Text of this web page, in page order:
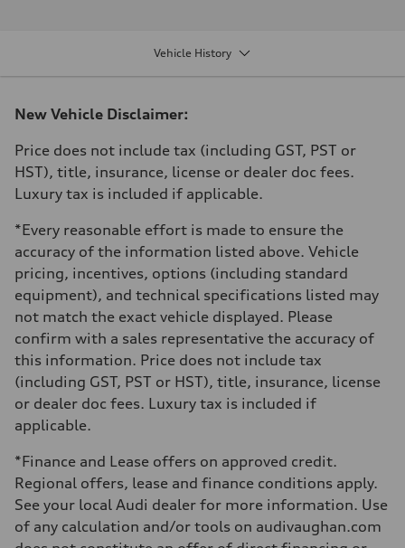
Driveline
7-speed S tronic dual-clutch automatic and quattro all-wheel drive
Suspension
Front
McPherson strut
Rear
Brake system
Brake system
—
Steering
Steering
Electromechanical power steering with speed-dependent assistance
Weights
Unladen weight
—
Gross weight limit
—
Volumes
Luggage compartment
Fuel tank (approx.)
Performance data
Top speed
250 km/h - with all-season tires 210 km/h
Acceleration 0-100 km/h
4.7 seconds
Fuel consumption
Vehicle History
New Vehicle Disclaimer:
Price does not include tax (including GST, PST or
HST), title, insurance, license or dealer doc fees.
Luxury tax is included if applicable.
*Every reasonable effort is made to ensure the
accuracy of the information listed above. Vehicle
pricing, incentives, options (including standard
equipment), and technical specifications listed may
not match the exact vehicle displayed. Please
confirm with a sales representative the accuracy of
this information. Price does not include tax
(including GST, PST or HST), title, insurance, license
or dealer doc fees. Luxury tax is included if
applicable.
*Finance and Lease offers on approved credit.
Regional offers, lease and finance conditions apply.
See your local Audi dealer for more information. Use
of any calculation and/or tools on audivaughan.com